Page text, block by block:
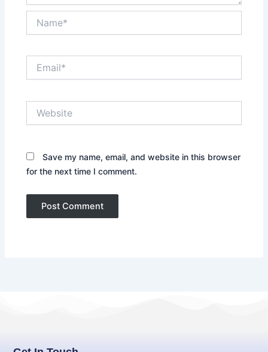
Save my name, email, and website in this browser
for the next time I comment.